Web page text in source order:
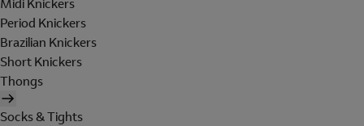
Period Knickers
Brazilian Knickers
Short Knickers
Thongs
Socks & Tights